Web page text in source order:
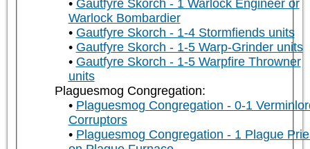
Gautfyre Skorch - 1 Warlock Engineer or
Warlock Bombardier
Gautfyre Skorch - 1-4 Stormfiends units
Gautfyre Skorch - 1-5 Warp-Grinder units
Gautfyre Skorch - 1-5 Warpfire Throwner
units
Plaguesmog Congregation:
Plaguesmog Congregation - 0-1
Corruptors
Plaguesmog Congregation - 1 Plague